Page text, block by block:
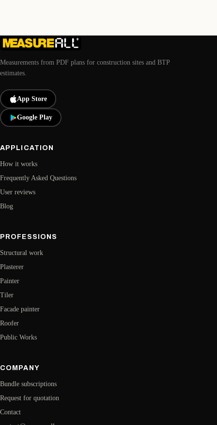
Measurements from PDF plans for construction sites and BTP
estimates.
App Store
Google Play
APPLICATION
How it works
Frequently Asked Questions
User reviews
Blog
PROFESSIONS
Structural work
Plasterer
Painter
Tiler
Facade painter
Roofer
Public Works
COMPANY
Bundle subscriptions
Request for quotation
Contact